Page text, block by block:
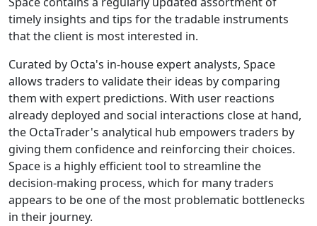
timely insights and tips for the tradable instruments
that the client is most interested in.
Curated by Octa's in-house expert analysts, Space
allows traders to validate their ideas by comparing
them with expert predictions. With user reactions
already deployed and social interactions close at hand,
the OctaTrader's analytical hub empowers traders by
giving them confidence and reinforcing their choices.
Space is a highly efficient tool to streamline the
decision-making process, which for many traders
appears to be one of the most problematic bottlenecks
in their journey.